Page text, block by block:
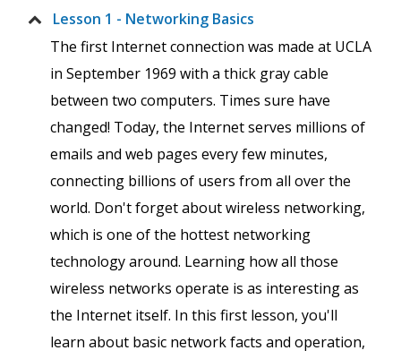
Lesson 1 - Networking Basics
The first Internet connection was made at UCLA
in September 1969 with a thick gray cable
between two computers. Times sure have
changed! Today, the Internet serves millions of
emails and web pages every few minutes,
connecting billions of users from all over the
world. Don't forget about wireless networking,
which is one of the hottest networking
technology around. Learning how all those
wireless networks operate is as interesting as
the Internet itself. In this first lesson, you'll
learn about basic network facts and operation,